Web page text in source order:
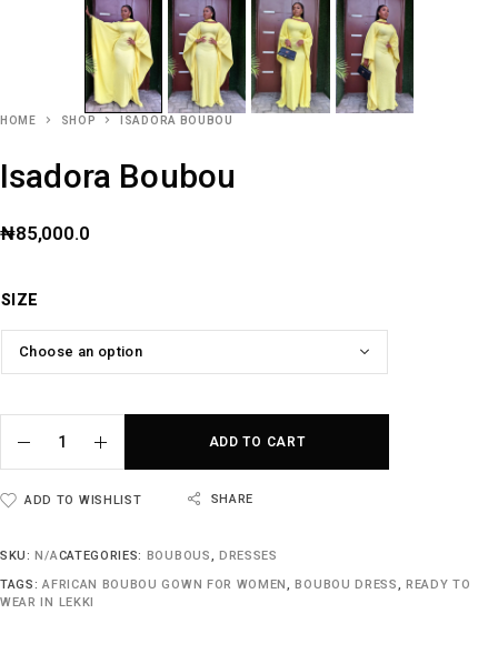
HOME SHOP ISADORA BOUBOU
Isadora Boubou
₦85,000.0
SIZE
ADD TO CART
ADD TO WISHLIST SHARE
SKU:N/ACATEGORIES: BOUBOUS, DRESSES
TAGS:AFRICAN BOUBOU GOWN FOR WOMEN,BOUBOU DRESS,READY TO
WEAR IN LEKKI